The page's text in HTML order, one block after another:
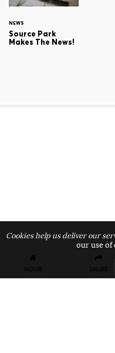
HOME SHARE
NEWS
Source Park
Makes The News!
Cookies help us deliver our
our use of